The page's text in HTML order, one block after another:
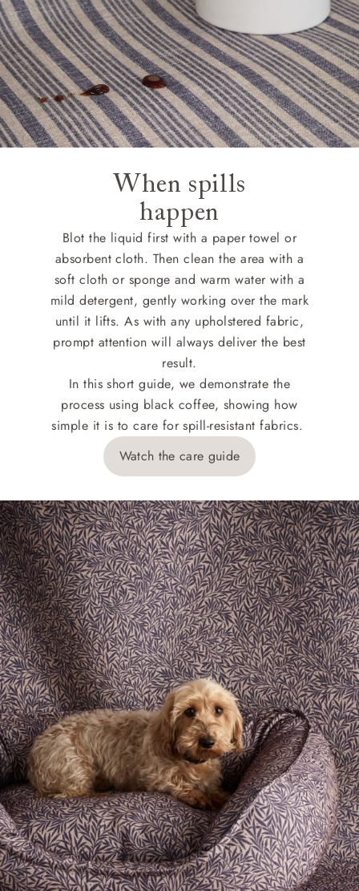
When spills
happen
Blot the liquid first with a paper towel or
absorbent cloth. Then clean the area with a
soft cloth or sponge and warm water with a
mild detergent, gently working over the mark
until it lifts. As with any upholstered fabric,
prompt attention will always deliver the best
result.
In this short guide, we demonstrate the
process using black coffee, showing how
simple it is to care for spill-resistant fabrics.
Watch the care guide